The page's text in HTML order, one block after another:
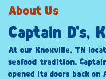
About Us
Captain D’s,
At our Knoxville, TN
seafood tradition.
opened its doors back on